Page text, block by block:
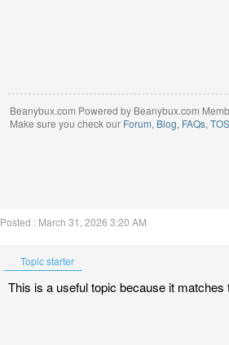
Beanybux.com Powered by Beanybux.com
Make sure you check our Forum, Blog, FAQs, TOS
Posted : March 31, 2026 3:20 AM
Topic starter
This is a useful topic because it